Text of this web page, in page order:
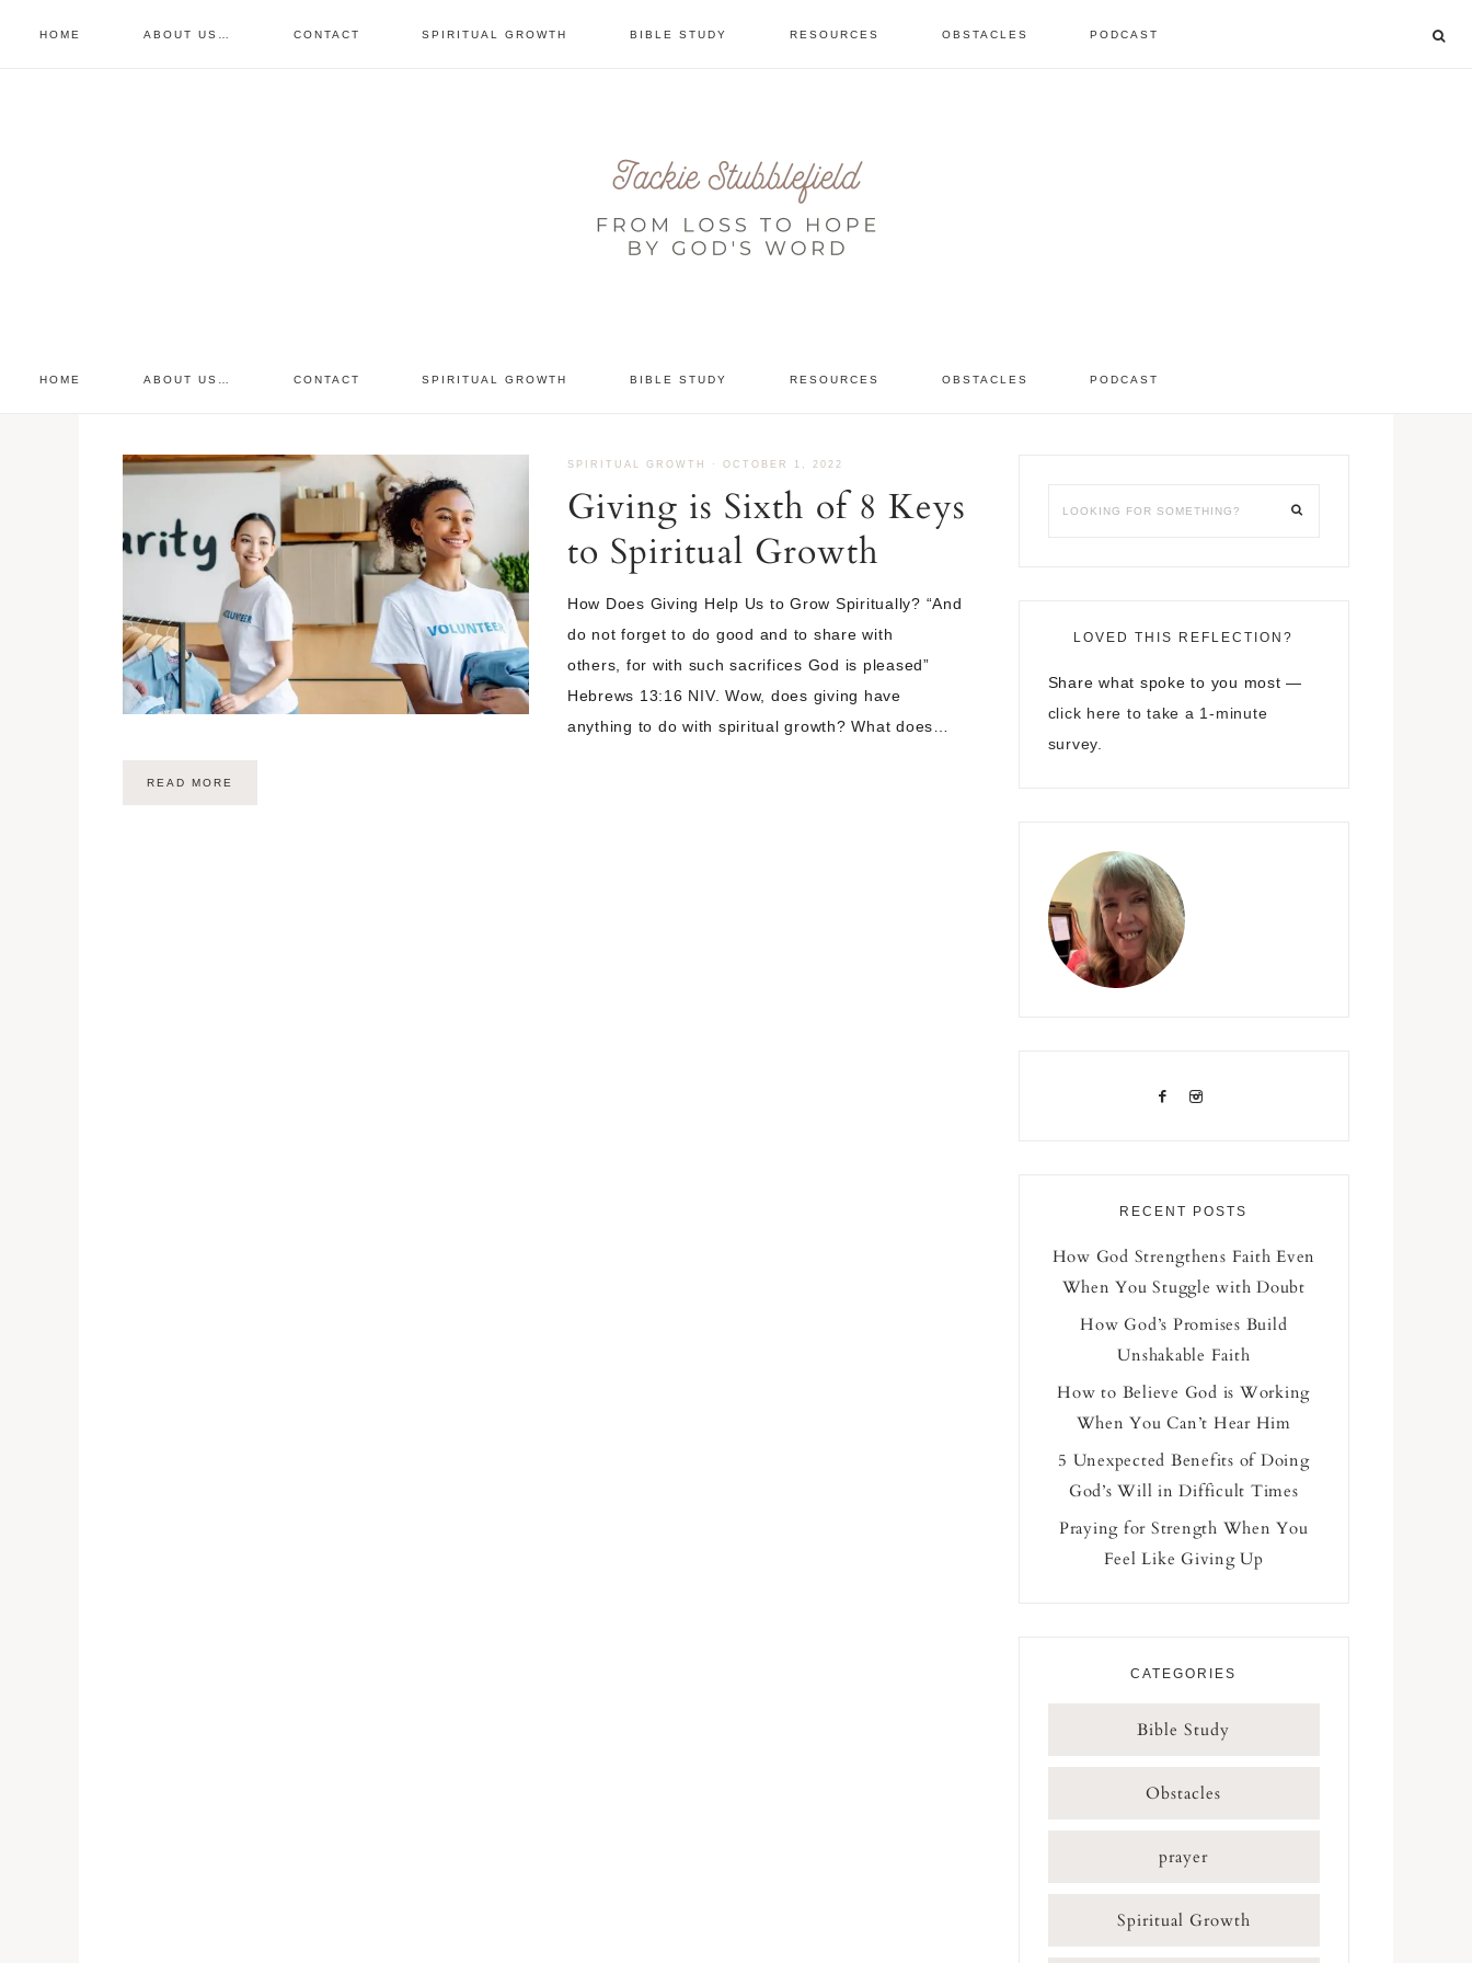
HOME ABOUT US… CONTACT SPIRITUAL GROWTH BIBLE STUDY RESOURCES OBSTACLES PODCAST
HOME ABOUT US… CONTACT SPIRITUAL GROWTH BIBLE STUDY RESOURCES OBSTACLES PODCAST
SPIRITUAL GROWTH · OCTOBER 1, 2022
Giving is Sixth of 8 Keys
to Spiritual Growth
How Does Giving Help Us to Grow Spiritually? “And
do not forget to do good and to share with
others, for with such sacrifices God is pleased”
Hebrews 13:16 NIV. Wow, does giving have
anything to do with spiritual growth? What does…
READ MORE
LOVED THIS REFLECTION?
Share what spoke to you most —
click here to take a 1-minute
survey.
RECENT POSTS
How God Strengthens Faith Even
When You Stuggle with Doubt
How God’s Promises Build
Unshakable Faith
How to Believe God is Working
When You Can’t Hear Him
5 Unexpected Benefits of Doing
God’s Will in Difficult Times
Praying for Strength When You
Feel Like Giving Up
CATEGORIES
Bible Study
Obstacles
prayer
Spiritual Growth